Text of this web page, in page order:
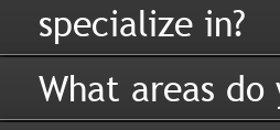
specialize in?
What areas do